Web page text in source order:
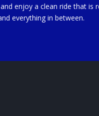
enjoy a clean ride that is
everything in between.